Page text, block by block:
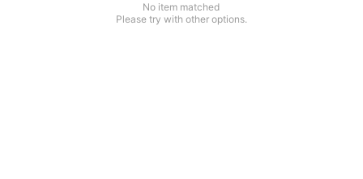
No item matched
Please try with other options.